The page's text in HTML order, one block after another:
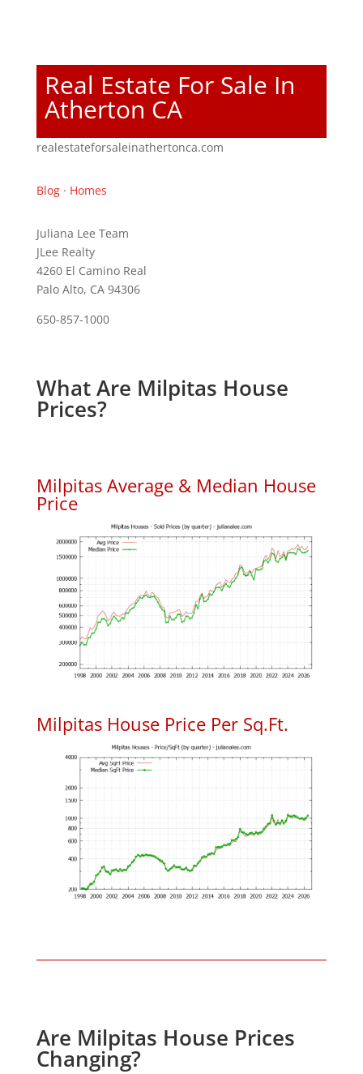
Real Estate For Sale In
Atherton CA
realestateforsaleinathertonca.com
Blog· Homes
Juliana Lee Team
JLee Realty
4260 El Camino Real
Palo Alto, CA 94306
650-857-1000
What Are Milpitas House
Prices?
Milpitas Average & Median House
Price
Milpitas House Price Per Sq.Ft.
Are Milpitas House Prices
Changing?